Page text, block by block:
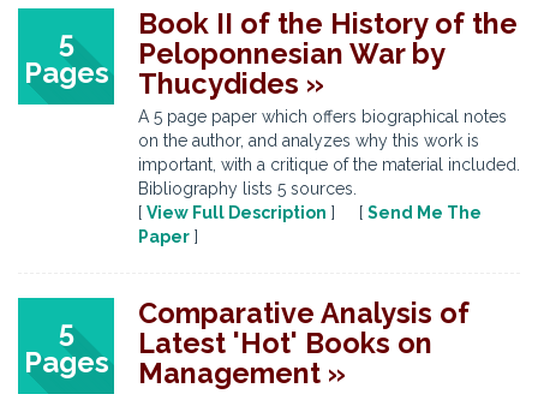
5
Pages
Book II of the History of the
Peloponnesian War by
Thucydides »
A 5 page paper which offers biographical notes
on the author, and analyzes why this work is
important, with a critique of the material included.
Bibliography lists 5 sources.
[ View Full Description ] [ Send Me The
Paper ]
5
Pages
Comparative Analysis of
Latest 'Hot' Books on
Management »